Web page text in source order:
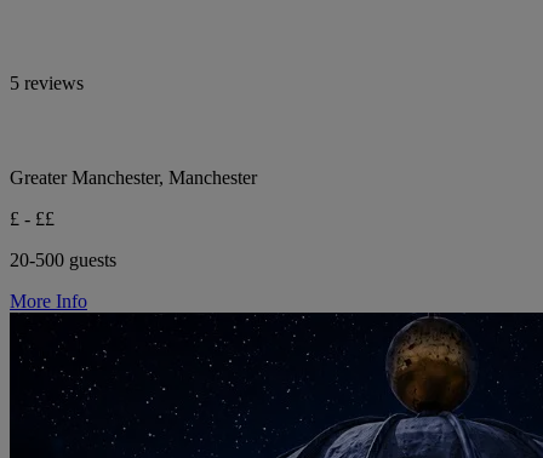
5 reviews
Greater Manchester, Manchester
£ - ££
20-500 guests
More Info